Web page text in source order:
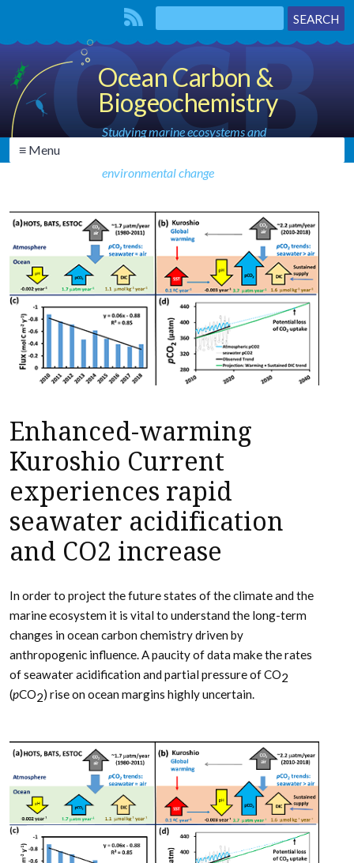
Ocean Carbon &
Biogeochemistry
Studying marine ecosystems and
environmental change
≡ Menu
Enhanced-warming
Kuroshio Current
experiences rapid
seawater acidification
and CO2 increase
In order to project the future states of the climate and the
marine ecosystem it is vital to understand the long-term
changes in ocean carbon chemistry driven by
anthropogenic influence. A paucity of data make the rates
of seawater acidification and partial pressure of CO2
(pCO2) rise on ocean margins highly uncertain.